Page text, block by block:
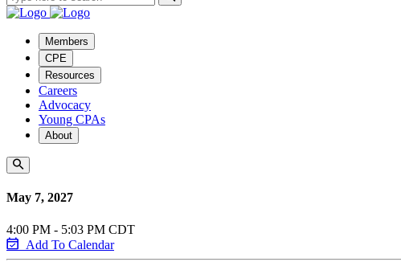
Members
CPE
Resources
Careers
Advocacy
Young CPAs
About
May 7, 2027
4:00 PM - 5:03 PM CDT
Add To Calendar